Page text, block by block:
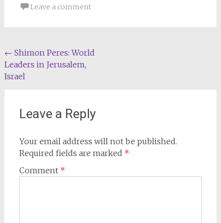
Leave a comment
Post
navigation
← Shimon Peres: World
Leaders in Jerusalem,
Israel
Leave a Reply
Your email address will not be published.
Required fields are marked *
Comment *